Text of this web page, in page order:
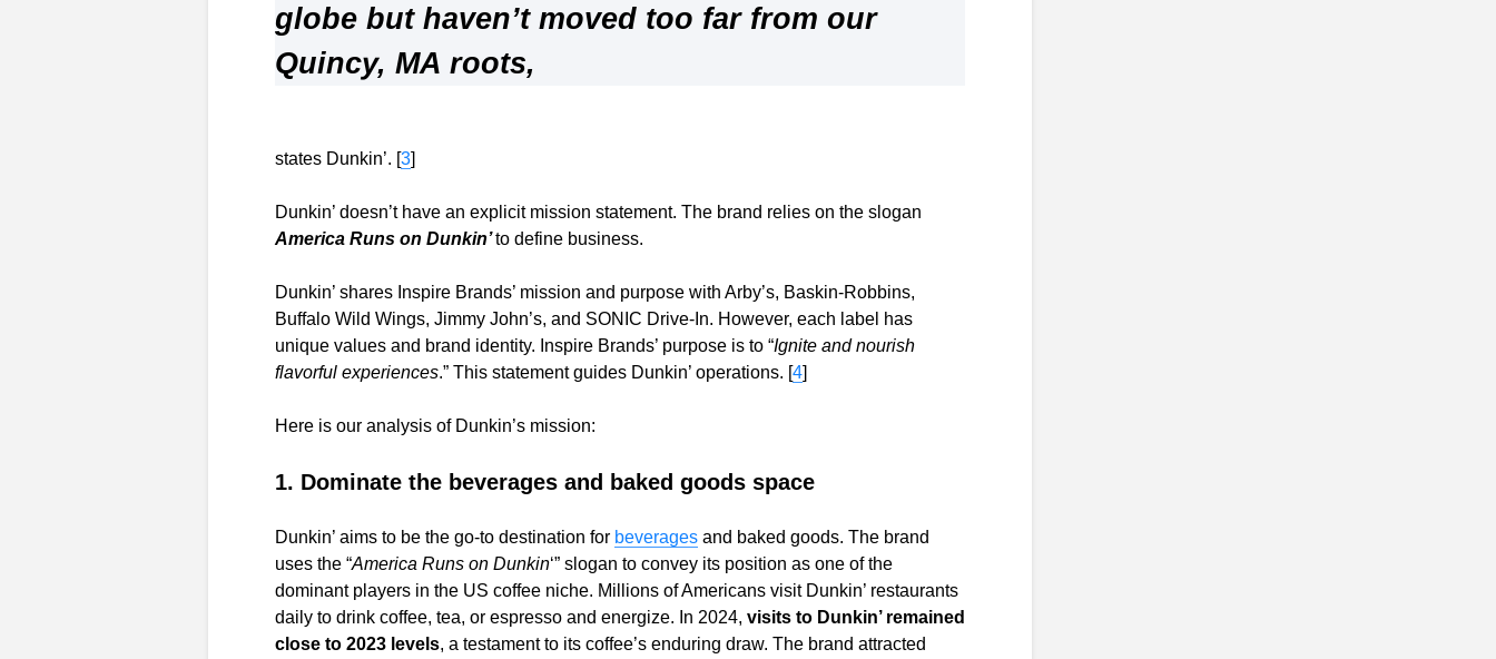
globe but haven’t moved too far from our
Quincy, MA roots,
states Dunkin’. [3]
Dunkin’ doesn’t have an explicit mission statement. The brand relies on the slogan
America Runs on Dunkin’to define business.
Dunkin’ shares Inspire Brands’ mission and purpose with Arby’s, Baskin-Robbins,
Buffalo Wild Wings, Jimmy John’s, and SONIC Drive-In. However, each label has
unique values and brand identity. Inspire Brands’ purpose is to “Ignite and nourish
flavorful experiences.” This statement guides Dunkin’ operations. [4]
Here is our analysis of Dunkin’s mission:
1. Dominate the beverages and baked goods space
Dunkin’ aims to be the go-to destination for beverages and baked goods. The brand
uses the “America Runs on Dunkin‘” slogan to convey its position as one of the
dominant players in the US coffee niche. Millions of Americans visit Dunkin’ restaurants
daily to drink coffee, tea, or espresso and energize. In 2024, visits to Dunkin’ remained
close to 2023 levels, a testament to its coffee’s enduring draw. The brand attracted